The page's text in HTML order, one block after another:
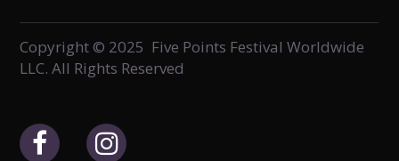
Copyright © 2025 Five Points Festival Worldwide
LLC. All Rights Reserved